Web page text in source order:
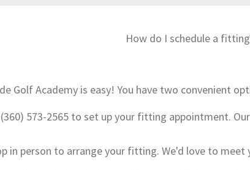
How do I schedule a
Golf Academy is easy! You have two convenient
(360) 573-2565 to set up your fitting appointment.
in person to arrange your fitting. We'd love to